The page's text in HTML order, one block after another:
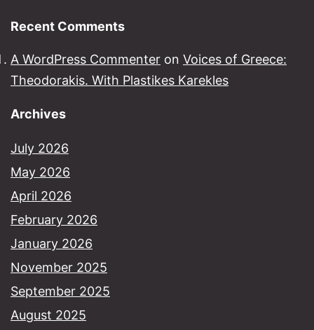
Recent Comments
A WordPress Commenter on Voices of Greece:
Theodorakis. With Plastikes Karekles
Archives
July 2026
May 2026
April 2026
February 2026
January 2026
November 2025
September 2025
August 2025